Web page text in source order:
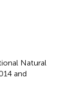
Natural
and